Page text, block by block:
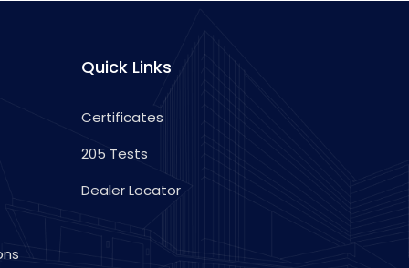
Quick Links
Certificates
205 Tests
Dealer Locator